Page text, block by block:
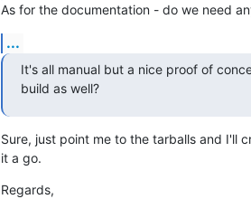
As for the documentation - do we need
...
It's all manual but a nice proof of
build as well?
Sure, just point me to the tarballs and I'll
it a go.
Regards,